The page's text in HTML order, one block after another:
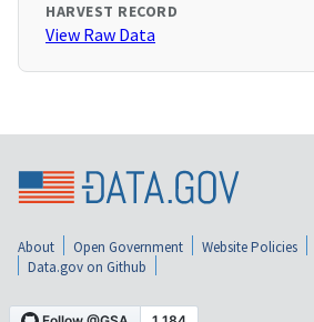
HARVEST RECORD
View Raw Data
About Open Government Website Policies
Data.gov on Github